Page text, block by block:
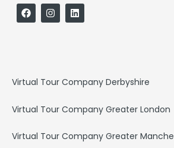
F
a
c
I
n
s
m
L
i
n
Virtual Tour Company Derbyshire
Virtual Tour Company Greater London
Virtual Tour Company Greater